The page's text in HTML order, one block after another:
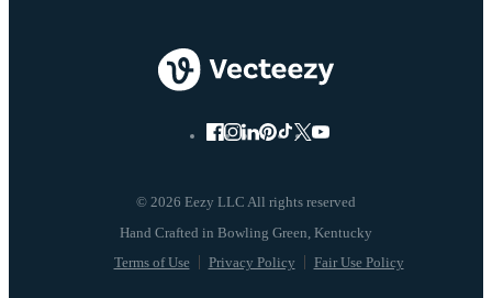
© 2026 Eezy LLC All rights reserved
Terms of Use Privacy Policy Fair Use Policy